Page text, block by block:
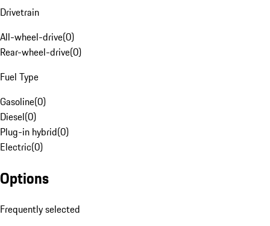
Drivetrain
All-wheel-drive(0)
Rear-wheel-drive(0)
Fuel Type
Gasoline(0)
Diesel(0)
Plug-in hybrid(0)
Electric(0)
Options
Frequently selected